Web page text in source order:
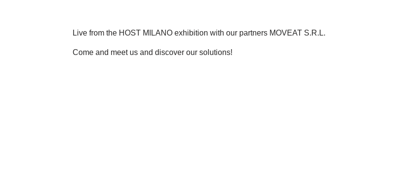
Live from the HOST MILANO exhibition with our partners MOVEAT S.R.L.
Come and meet us and discover our solutions!